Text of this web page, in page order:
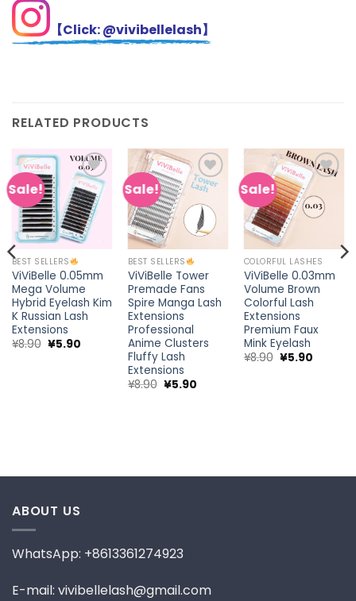
【Click: @vivibellelash】
RELATED PRODUCTS
Sale!
Add to
wishlist
BEST SELLERS
ViViBelle 0.05mm
Mega Volume
Hybrid Eyelash Kim
K Russian Lash
Extensions
¥8.90 Original
¥5.90Current
Sale!
Add to
BEST SELLERS
ViViBelle Tower
Premade Fans
Spire Manga Lash
Extensions
Professional
Anime Clusters
Fluffy Lash
Extensions
¥8.90 Original
¥5.90Current
Sale!
Add to
wishlist
COLORFUL LASHES
ViViBelle 0.03mm
Volume Brown
Colorful Lash
Extensions
Premium Faux
Mink Eyelash
¥8.90 Original
¥5.90Current
ABOUT US
WhatsApp: +8613361274923
E-mail: vivibellelash@gmail.com